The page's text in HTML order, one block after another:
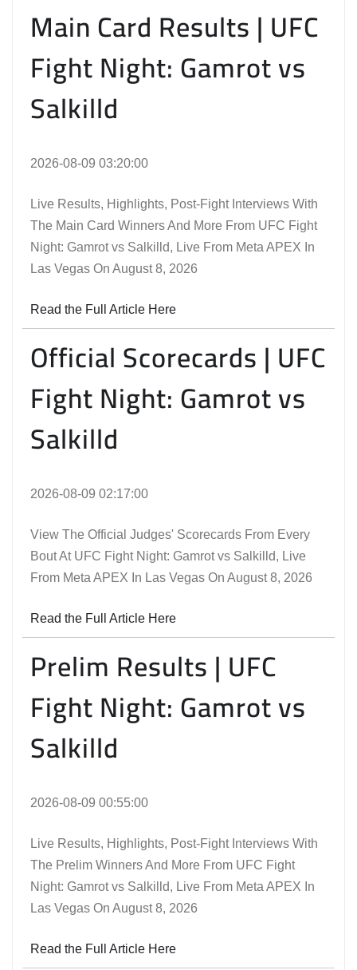
Main Card Results | UFC
Fight Night: Gamrot vs
Salkilld
2026-08-09 03:20:00
Live Results, Highlights, Post-Fight Interviews With
The Main Card Winners And More From UFC Fight
Night: Gamrot vs Salkilld, Live From Meta APEX In
Las Vegas On August 8, 2026
Read the Full Article Here
Official Scorecards | UFC
Fight Night: Gamrot vs
Salkilld
2026-08-09 02:17:00
View The Official Judges' Scorecards From Every
Bout At UFC Fight Night: Gamrot vs Salkilld, Live
From Meta APEX In Las Vegas On August 8, 2026
Read the Full Article Here
Prelim Results | UFC
Fight Night: Gamrot vs
Salkilld
2026-08-09 00:55:00
Live Results, Highlights, Post-Fight Interviews With
The Prelim Winners And More From UFC Fight
Night: Gamrot vs Salkilld, Live From Meta APEX In
Las Vegas On August 8, 2026
Read the Full Article Here